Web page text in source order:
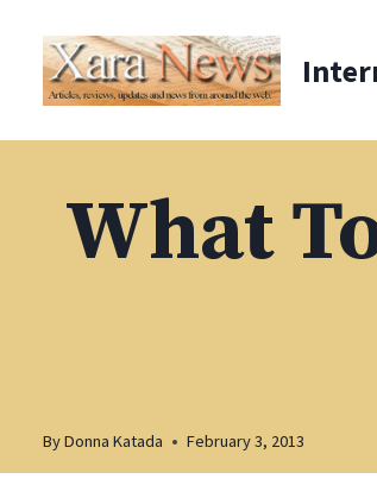
content
What
ByDonna Katada February 3, 2013